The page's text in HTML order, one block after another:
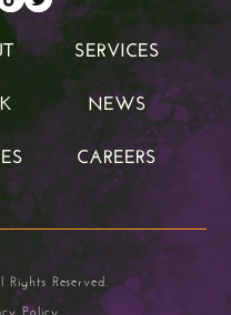
SERVICES
NEWS
CAREERS
CAREERS
Reserved.
Policy